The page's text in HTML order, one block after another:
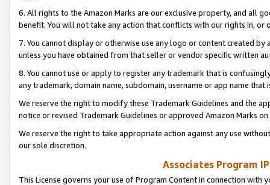
6. All rights to the Amazon Marks are our exclusive property, and all
benefit. You will not take any action that conflicts with our rights in, or
7. You cannot display or otherwise use any logo or content created
unless you have obtained from that seller or vendor specific written
8. You cannot use or apply to register any trademark that is
any trademark, domain name, subdomain, username or app name
We reserve the right to modify these Trademark Guidelines and the
notice or revised Trademark Guidelines or approved Amazon Marks
We reserve the right to take appropriate action against any use
our sole discretion.
Associates Program
This License governs your use of Program Content in connection